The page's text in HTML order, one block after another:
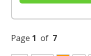
Page 1 of 7